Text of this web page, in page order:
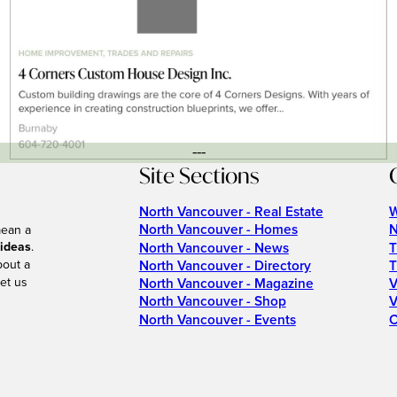
---
a
.
a
us
Site Sections
North Vancouver - Real Estate
North Vancouver - Homes
North Vancouver - News
North Vancouver - Directory
North Vancouver - Magazine
North Vancouver - Shop
North Vancouver - Events